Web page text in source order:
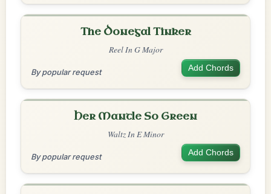
The Donegal Tinker
Reel In G Major
By popular request Add Chords
Her Mantle So Green
Waltz In E Minor
By popular request Add Chords